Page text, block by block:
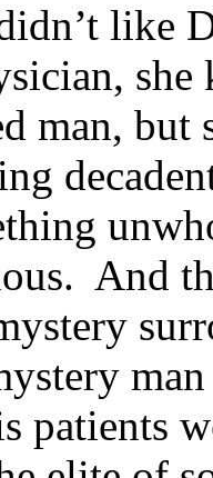
like
she
man, but
And
patients